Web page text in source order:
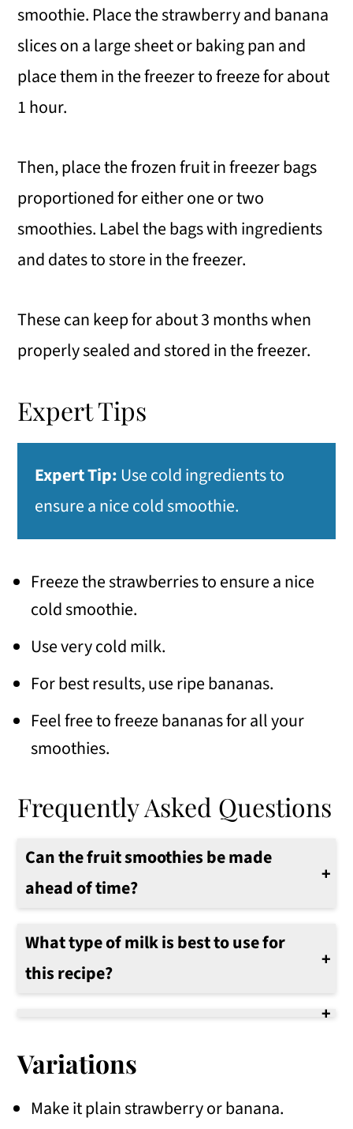
smoothie. Place the strawberry and banana
slices on a large sheet or baking pan and
place them in the freezer to freeze for about
1 hour.
Then, place the frozen fruit in freezer bags
proportioned for either one or two
smoothies. Label the bags with ingredients
and dates to store in the freezer.
These can keep for about 3 months when
properly sealed and stored in the freezer.
Expert Tips
Expert Tip: Use cold ingredients to
ensure a nice cold smoothie.
Freeze the strawberries to ensure a nice
cold smoothie.
Use very cold milk.
For best results, use ripe bananas.
Feel free to freeze bananas for all your
smoothies.
Frequently Asked Questions
Can the fruit smoothies be made
ahead of time?
Make the smoothie in the morning. Keep it in a cold thermos for a few up to 3-4 hours.
What type of milk is best to use for
this recipe?
We use 2% milk to make this smoothie. Use your favorite milk, soy, or nut milk.
Variations
Make it plain strawberry or banana.